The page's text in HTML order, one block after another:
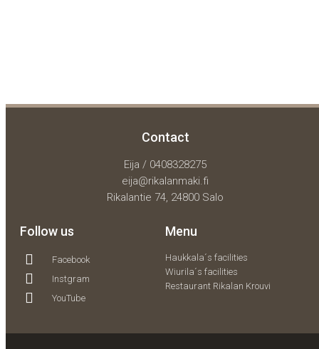
Contact
Eija / 0408328275
eija@rikalanmaki.fi
Rikalantie 74, 24800 Salo
Follow us
Facebook
Instgram
YouTube
Menu
Haukkala´s facilities
Wiurila´s facilities
Restaurant Rikalan Krouvi